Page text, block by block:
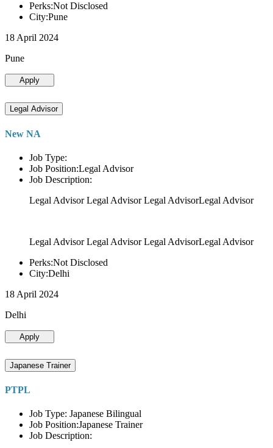
Perks:Not Disclosed
City:Pune
18 April 2024
Pune
Apply
Legal Advisor
New NA
Job Type:
Job Position:Legal Advisor
Job Description:
Legal Advisor Legal Advisor Legal AdvisorLegal Advisor
Legal Advisor Legal Advisor Legal AdvisorLegal Advisor
Perks:Not Disclosed
City:Delhi
18 April 2024
Delhi
Apply
Japanese Trainer
PTPL
Job Type: Japanese Bilingual
Job Position:Japanese Trainer
Job Description: